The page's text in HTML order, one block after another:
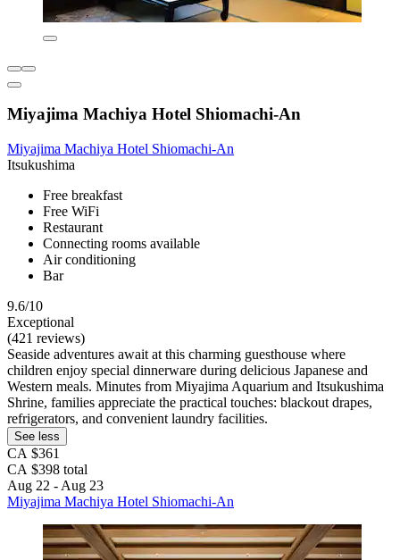
Miyajima Machiya Hotel Shiomachi-An
Miyajima Machiya Hotel Shiomachi-An
Itsukushima
Free breakfast
Free WiFi
Restaurant
Connecting rooms available
Air conditioning
Bar
9.6/10
Exceptional
(421 reviews)
Seaside adventures await at this charming guesthouse where
children enjoy special dinnerware during delicious Japanese and
Western meals. Minutes from Miyajima Aquarium and Itsukushima
Shrine, families appreciate the practical touches: blackout drapes,
refrigerators, and convenient laundry facilities.
See less
CA $361
CA $398 total
Aug 22 - Aug 23
Miyajima Machiya Hotel Shiomachi-An